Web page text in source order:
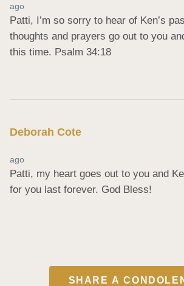
ago
Patti, I’m so sorry to hear of Ken’s
thoughts and prayers go out to you
this time. Psalm 34:18
Deborah Cote
ago
Patti, my heart goes out to you and
for you last forever. God Bless!
SHARE A